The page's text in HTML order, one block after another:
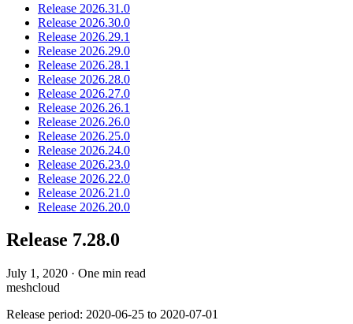
Release 2026.31.0
Release 2026.30.0
Release 2026.29.1
Release 2026.29.0
Release 2026.28.1
Release 2026.28.0
Release 2026.27.0
Release 2026.26.1
Release 2026.26.0
Release 2026.25.0
Release 2026.24.0
Release 2026.23.0
Release 2026.22.0
Release 2026.21.0
Release 2026.20.0
Release 7.28.0
July 1, 2020 · One min read
meshcloud
Release period: 2020-06-25 to 2020-07-01